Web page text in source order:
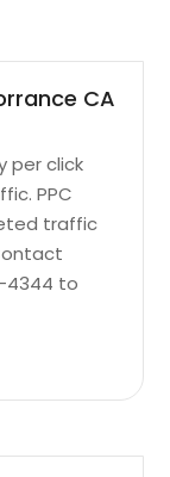
CA
per click
PPC
traffic
4344 to